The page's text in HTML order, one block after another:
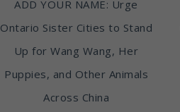
ADD YOUR NAME: Urge
Ontario Sister Cities to Stand
Up for Wang Wang, Her
Puppies, and Other Animals
Across China